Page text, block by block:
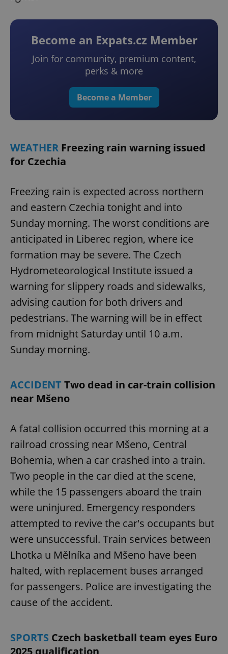
Become an Expats.cz Member
Join for community, premium content,
perks & more
Become a Member
WEATHER Freezing rain warning issued
for Czechia
Freezing rain is expected across northern
and eastern Czechia tonight and into
Sunday morning. The worst conditions are
anticipated in Liberec region, where ice
formation may be severe. The Czech
Hydrometeorological Institute issued a
warning for slippery roads and sidewalks,
advising caution for both drivers and
pedestrians. The warning will be in effect
from midnight Saturday until 10 a.m.
Sunday morning.
ACCIDENT Two dead in car-train collision
near Mšeno
A fatal collision occurred this morning at a
railroad crossing near Mšeno, Central
Bohemia, when a car crashed into a train.
Two people in the car died at the scene,
while the 15 passengers aboard the train
were uninjured. Emergency responders
attempted to revive the car's occupants but
were unsuccessful. Train services between
Lhotka u Mělníka and Mšeno have been
halted, with replacement buses arranged
for passengers. Police are investigating the
cause of the accident.
SPORTS Czech basketball team eyes Euro